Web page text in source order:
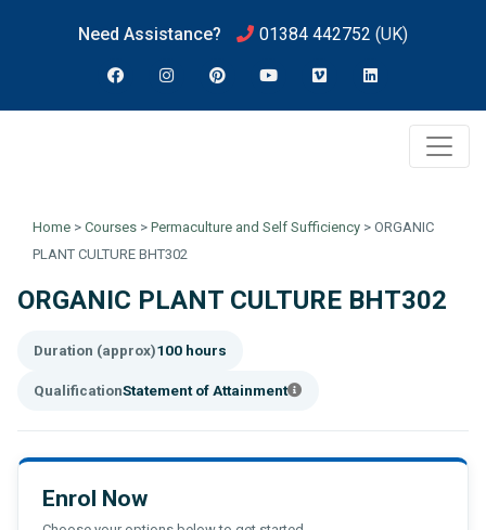
Need Assistance? 01384 442752 (UK)
Home > Courses > Permaculture and Self Sufficiency > ORGANIC
PLANT CULTURE BHT302
ORGANIC PLANT CULTURE BHT302
Duration (approx)100 hours
QualificationStatement of Attainment
Enrol Now